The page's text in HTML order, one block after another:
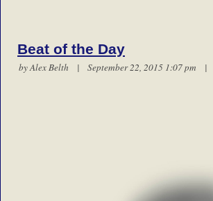
Beat of the Day
byAlex Belth | September 22, 2015 1:07 pm |